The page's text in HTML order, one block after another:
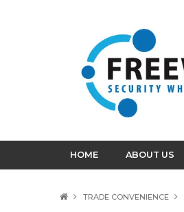
HOME ABOUT US
TRADE CONVENIENCE